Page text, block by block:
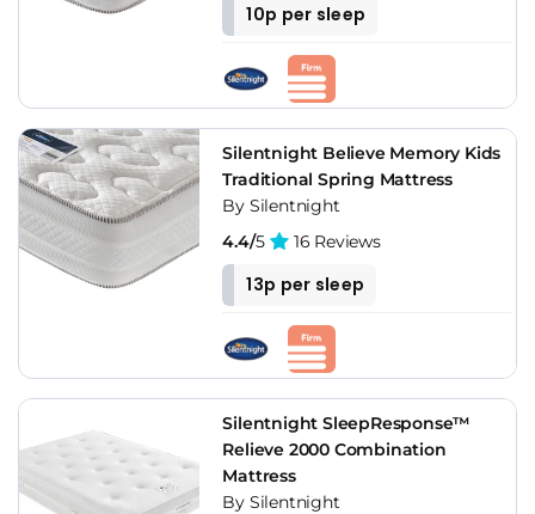
10p per sleep
Silentnight Believe Memory Kids
Traditional Spring Mattress
By Silentnight
4.4/5 16 Reviews
13p per sleep
Silentnight SleepResponse™
Relieve 2000 Combination
Mattress
By Silentnight